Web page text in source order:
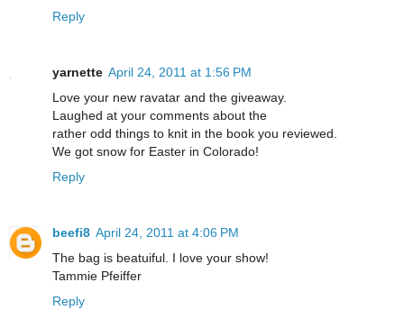
Reply
yarnette April 24, 2011 at 1:56 PM
Love your new ravatar and the giveaway.
Laughed at your comments about the
rather odd things to knit in the book you reviewed.
We got snow for Easter in Colorado!
Reply
beefi8 April 24, 2011 at 4:06 PM
The bag is beatuiful. I love your show!
Tammie Pfeiffer
Reply